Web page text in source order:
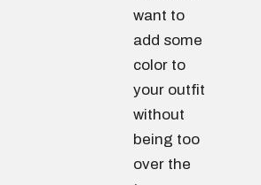
want to
add some
color to
your outfit
without
being too
over the